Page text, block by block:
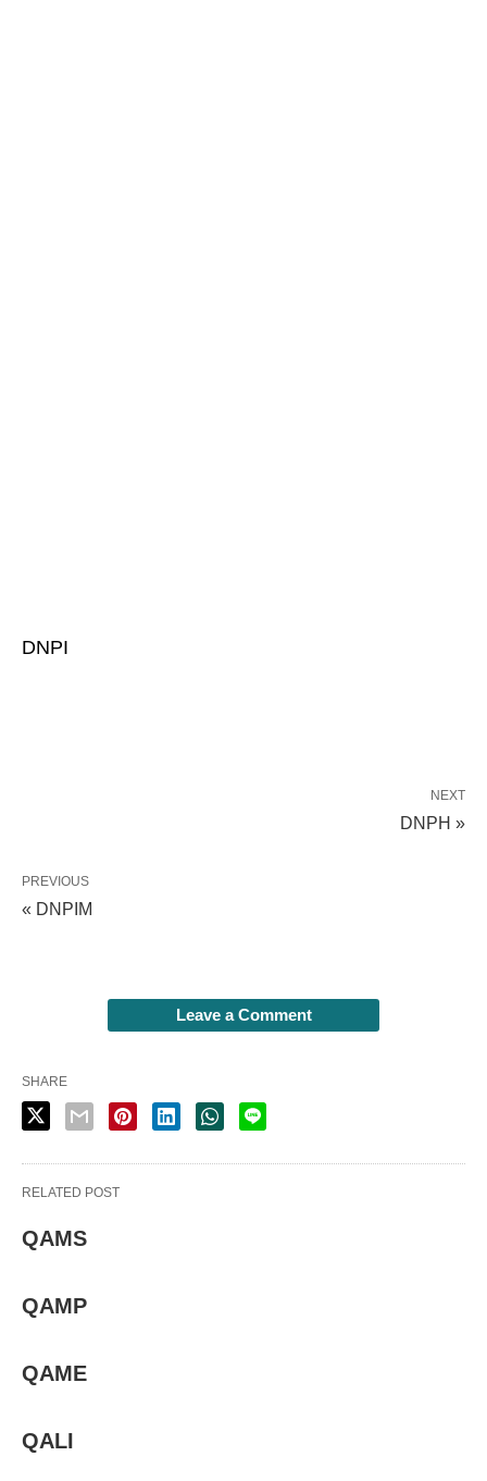
DNPI
NEXT
DNPH »
PREVIOUS
« DNPIM
Leave a Comment
SHARE
RELATED POST
QAMS
QAMP
QAME
QALI